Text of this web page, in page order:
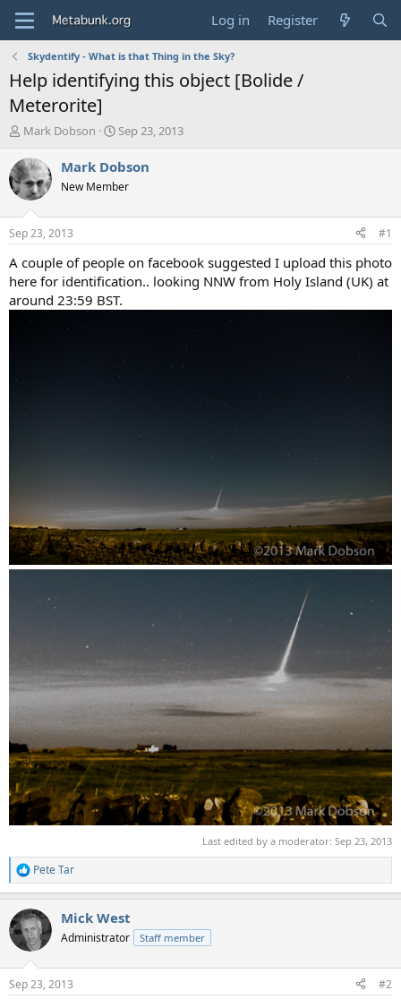
Log in Register
Skydentify - What is that Thing in the Sky?
Help identifying this object [Bolide /
Meterorite]
T
r
e
a
d
t
a
t
e
Mark Dobson
S
a
t
t
e
Sep 23, 2013
Mark Dobson
New Member
Sep 23, 2013 #1
A couple of people on facebook suggested I upload this photo
here for identification.. looking NNW from Holy Island (UK) at
around 23:59 BST.
Last edited by a moderator: Sep 23, 2013
R
e
c
t
i
s
Pete Tar
Mick West
Administrator Staff member
Sep 23, 2013 #2